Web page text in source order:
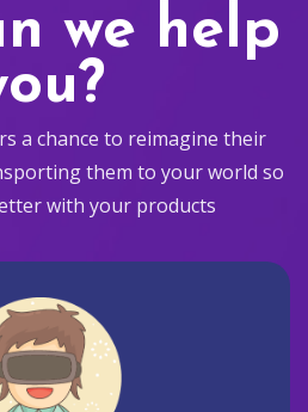
we help
a chance to reimagine their
them to your world so
with your products